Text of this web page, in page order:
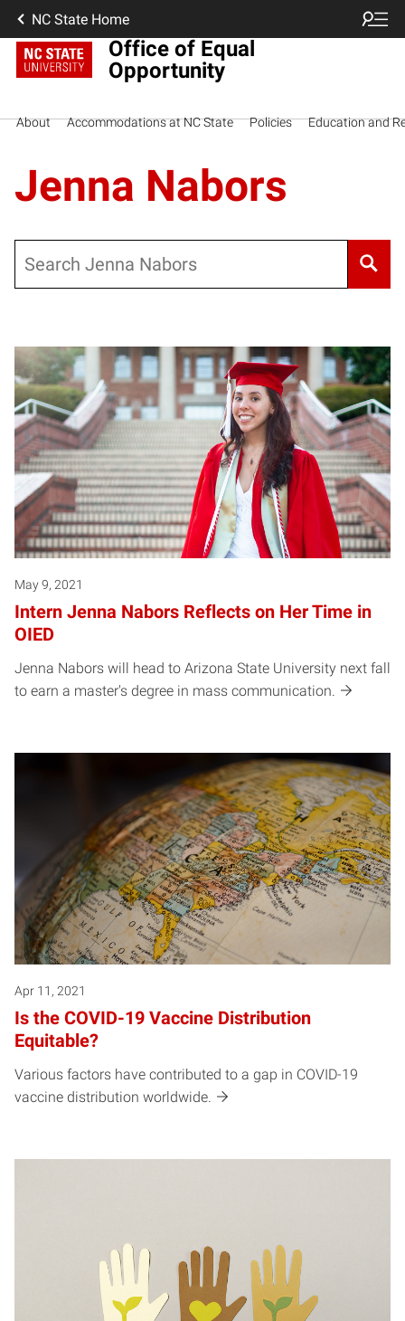
NC State Home
Office of Equal
Opportunity
About Accommodations at NC State Policies Education and
Jenna Nabors
May 9, 2021
Intern Jenna Nabors Reflects on Her Time in
OIED
Jenna Nabors will head to Arizona State University next fall
to earn a master's degree in mass communication.
Apr 11, 2021
Is the COVID-19 Vaccine Distribution
Equitable?
Various factors have contributed to a gap in COVID-19
vaccine distribution worldwide.
Posts pagination